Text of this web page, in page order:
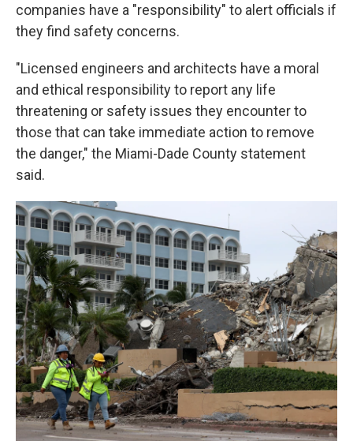
companies have a "responsibility" to alert officials if
they find safety concerns.
"Licensed engineers and architects have a moral
and ethical responsibility to report any life
threatening or safety issues they encounter to
those that can take immediate action to remove
the danger," the Miami-Dade County statement
said.